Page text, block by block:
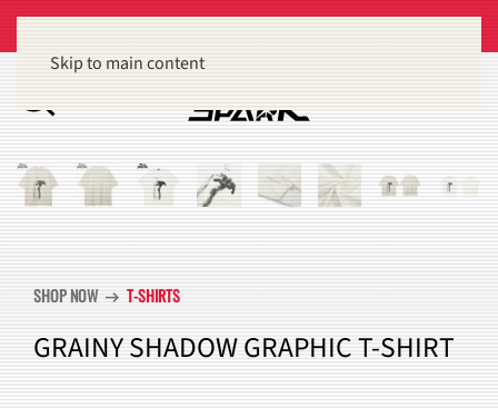
Skip to main content
SHOP NOW arrow_right_alt T-SHIRTS
GRAINY SHADOW GRAPHIC T-SHIRT